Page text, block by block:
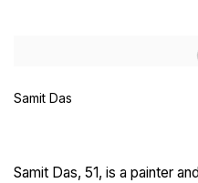
Open a larger version of the
Samit Das
Samit Das, 51, is a painter